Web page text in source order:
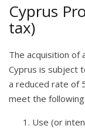
Cyprus
tax)
The acquisition of
Cyprus is subject
a reduced rate of
meet the
Use (or